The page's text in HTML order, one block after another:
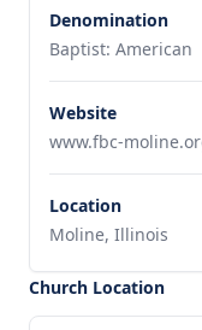
Denomination
Baptist: American
Website
www.fbc-
Location
Moline, Illinois
Church Location